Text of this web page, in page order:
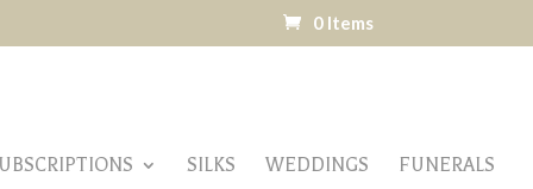
0 Items
SILKS WEDDINGS FUNERALS